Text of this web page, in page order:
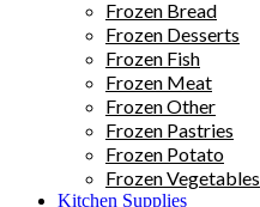
Frozen Bread
Frozen Desserts
Frozen Fish
Frozen Meat
Frozen Other
Frozen Pastries
Frozen Potato
Frozen Vegetables
Kitchen Supplies